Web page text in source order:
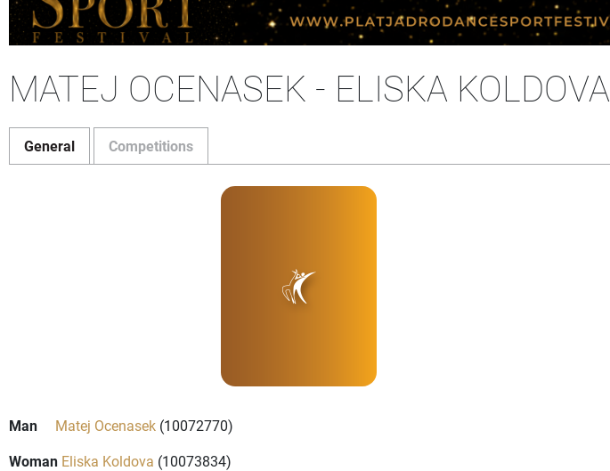
MATEJ OCENASEK - ELISKA KOLDOVA
General Competitions
Man Matej Ocenasek (10072770)
Woman Eliska Koldova (10073834)